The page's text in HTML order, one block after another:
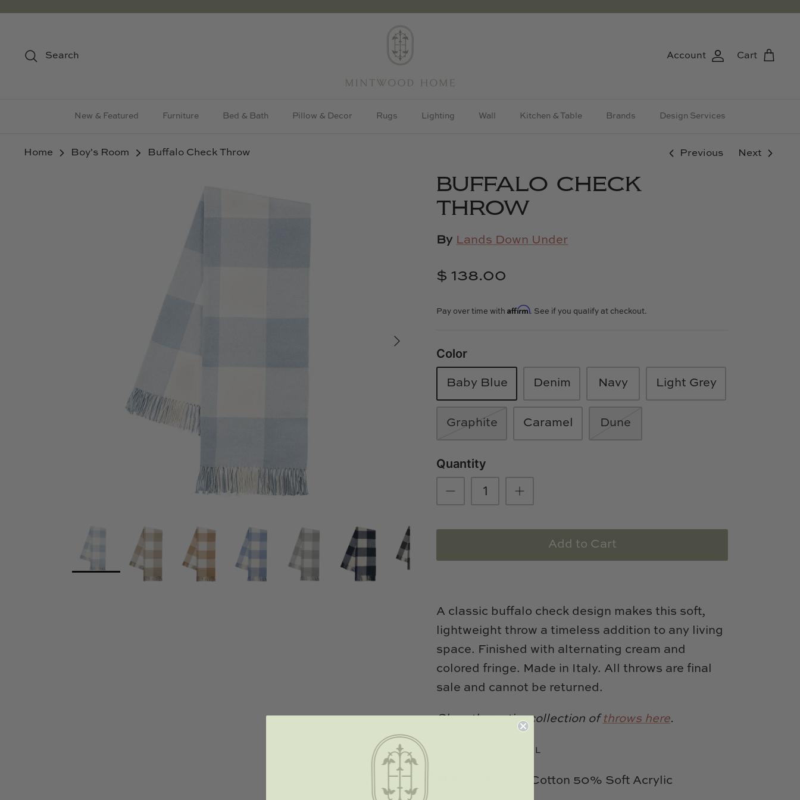
content
Search Account Cart
New & Featured Furniture Bed & Bath Pillow & Decor Rugs Lighting Wall Kitchen & Table Brands Design Services
Home Boy's Room Buffalo Check Throw Previous Next
BUFFALO CHECK
THROW
By Lands Down Under
$ 138.00
Pay over time withAffirm. See if you qualify at checkout.
Color
Baby Blue Denim Navy Light Grey
Graphite Caramel Dune
Quantity
Add to Cart
A classic buffalo check design makes this soft,
lightweight throw a timeless addition to any living
space. Finished with alternating cream and
colored fringe. Made in Italy. All throws are final
sale and cannot be returned.
Shop the entire collection of throws here.
51" W x 67" L
50% Cotton 50% Soft Acrylic